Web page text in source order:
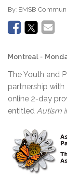
By: EMSB
Montreal -
The Youth and
partnership with
online 2-day
entitled Autism